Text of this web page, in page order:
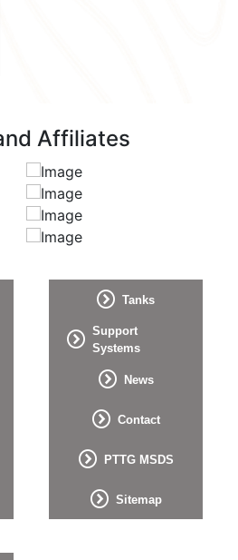
Affiliates
Tanks
Support
Systems
News
Contact
PTTG MSDS
Sitemap